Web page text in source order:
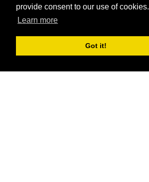
provide consent to our use of cookies.
Learn more
Got it!